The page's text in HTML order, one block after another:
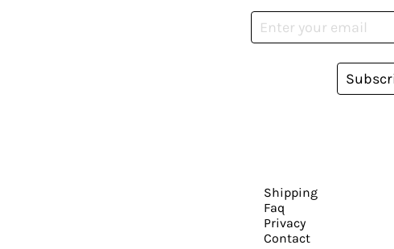
Shipping
Faq
Privacy
Contact